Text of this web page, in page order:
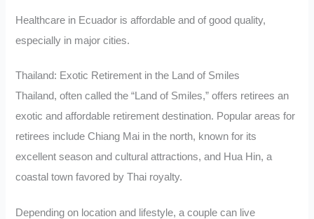
Healthcare in Ecuador is affordable and of good quality,
especially in major cities.
Thailand: Exotic Retirement in the Land of Smiles
Thailand, often called the “Land of Smiles,” offers retirees an
exotic and affordable retirement destination. Popular areas for
retirees include Chiang Mai in the north, known for its
excellent season and cultural attractions, and Hua Hin, a
coastal town favored by Thai royalty.
Depending on location and lifestyle, a couple can live